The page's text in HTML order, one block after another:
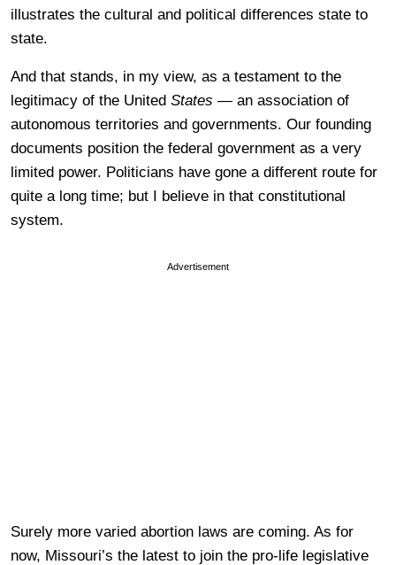
illustrates the cultural and political differences state to
state.
And that stands, in my view, as a testament to the
legitimacy of the United States — an association of
autonomous territories and governments. Our founding
documents position the federal government as a very
limited power. Politicians have gone a different route for
quite a long time; but I believe in that constitutional
system.
Advertisement
Surely more varied abortion laws are coming. As for
now, Missouri’s the latest to join the pro-life legislative